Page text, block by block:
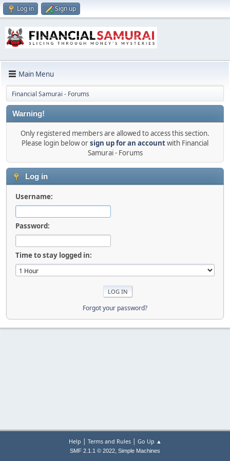
Log in Sign up
Main Menu
Financial Samurai - Forums
Warning!
Only registered members are allowed to access this section.
Please login below orsign up for an accountwith Financial
Samurai - Forums
Log in
Username:
Password:
Time to stay logged in:
Forgot your password?
Help | Terms and Rules| Go Up ▲
SMF 2.1.1 © 2022, Simple Machines